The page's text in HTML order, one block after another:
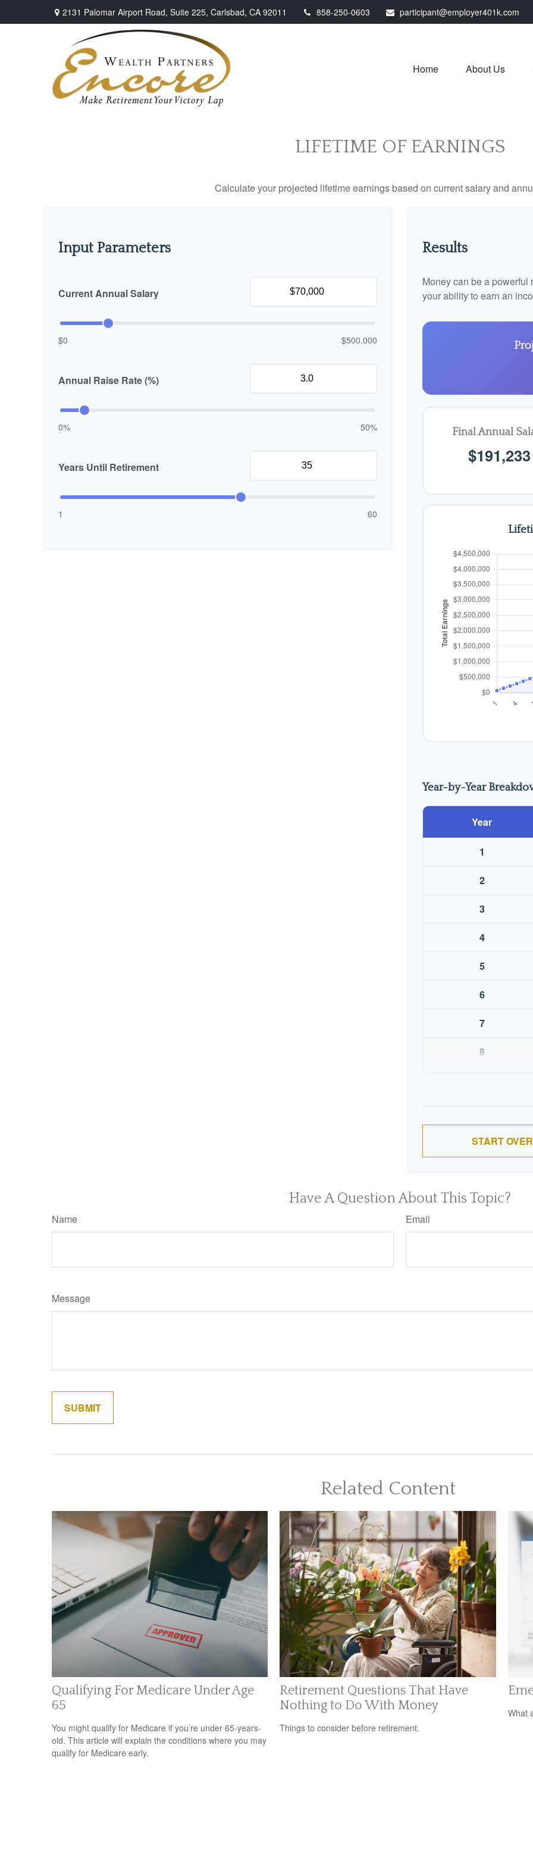
2131 Palomar Airport Road, Suite 225, Carlsbad, CA 92011 858-250-0603 participant@employer401k.com
Home About Us
LIFETIME OF EARNINGS
Calculate your projected lifetime earnings based on current salary and
Input Parameters
Current Annual Salary
$0 $500,000
Annual Raise Rate (%)
0% 50%
Years Until Retirement
1 60
Results
Money can be a powerful
your ability to earn an
Final Annual
$191,233
Year-by-Year
Year
1
2
3
4
5
6
7
8
START OVER
Have A Question About This Topic?
Name Email
Message
Related Content
Qualifying For Medicare Under Age
65
You might qualify for Medicare if you’re under 65-years-
old. This article will explain the conditions where you may
qualify for Medicare early.
Retirement Questions That Have
Nothing to Do With Money
Things to consider before retirement.
What